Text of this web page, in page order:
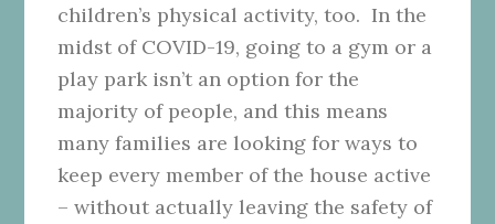
children’s physical activity, too.In the
midst of COVID-19, going to a gym or a
play park isn’t an option for the
majority of people, and this means
many families are looking for ways to
keep every member of the house active
– without actually leaving the safety of